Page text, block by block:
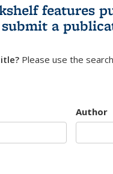
features
a
Please use the
Author